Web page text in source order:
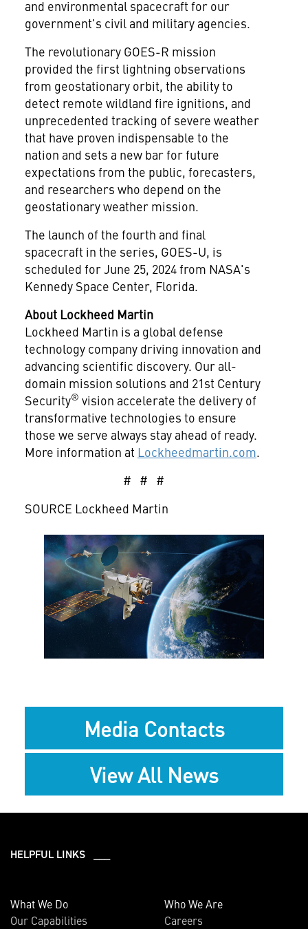
and environmental spacecraft for our
government's civil and military agencies.
The revolutionary GOES-R mission
provided the first lightning observations
from geostationary orbit, the ability to
detect remote wildland fire ignitions, and
unprecedented tracking of severe weather
that have proven indispensable to the
nation and sets a new bar for future
expectations from the public, forecasters,
and researchers who depend on the
geostationary weather mission.
The launch of the fourth and final
spacecraft in the series, GOES-U, is
scheduled forJune 25, 2024from NASA's
Kennedy Space Center, Florida.
About Lockheed Martin
Lockheed Martin is a global defense
technology company driving innovation and
advancing scientific discovery. Our all-
domain mission solutions and 21st Century
Security® vision accelerate the delivery of
transformative technologies to ensure
those we serve always stay ahead of ready.
More information at Lockheedmartin.com.
# # #
SOURCE Lockheed Martin
View
FileFile
Media Contacts
View All News
HELPFUL LINKS ___
What We Do
Our Capabilities
Who We Are
Careers